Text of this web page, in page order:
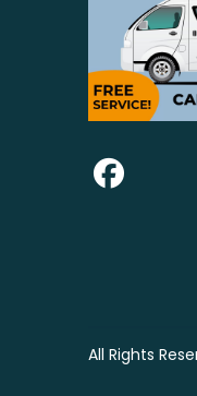
All Rights